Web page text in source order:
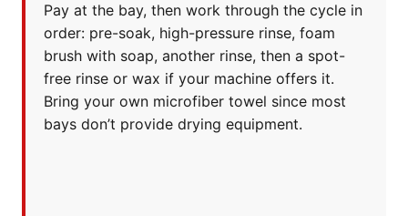
Pay at the bay, then work through the cycle in
order: pre-soak, high-pressure rinse, foam
brush with soap, another rinse, then a spot-
free rinse or wax if your machine offers it.
Bring your own microfiber towel since most
bays don’t provide drying equipment.